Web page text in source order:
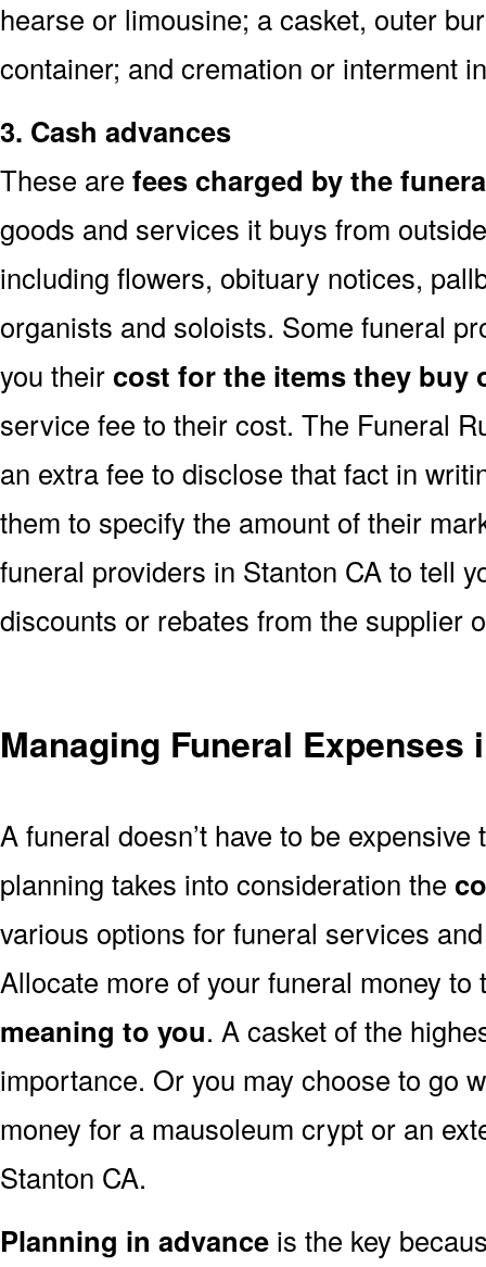
hearse or limousine; a casket, outer
container; and cremation or interment
3. Cash advances
These are fees charged by the
goods and services it buys from
including flowers, obituary notices,
organists and soloists. Some funeral
you their cost for the items they buy
service fee to their cost. The Funeral
an extra fee to disclose that fact in
them to specify the amount of their
funeral providers in Stanton CA to tell
discounts or rebates from the supplier
Managing Funeral Expenses
A funeral doesn’t have to be
planning takes into consideration the
various options for funeral services
Allocate more of your funeral money
meaning to you. A casket of the
importance. Or you may choose to go
money for a mausoleum crypt or an
Stanton CA.
Planning in advance is the key